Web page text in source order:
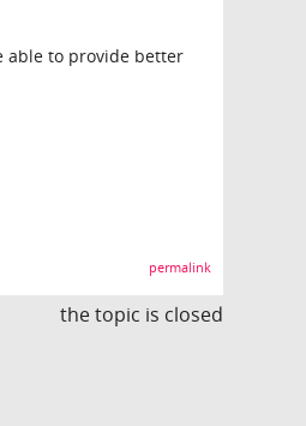
able to provide better
permalink
the topic is closed